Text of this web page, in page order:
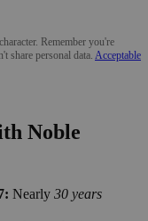
Remember you're
share personal data. Acceptable
Noble
Nearly 30 years